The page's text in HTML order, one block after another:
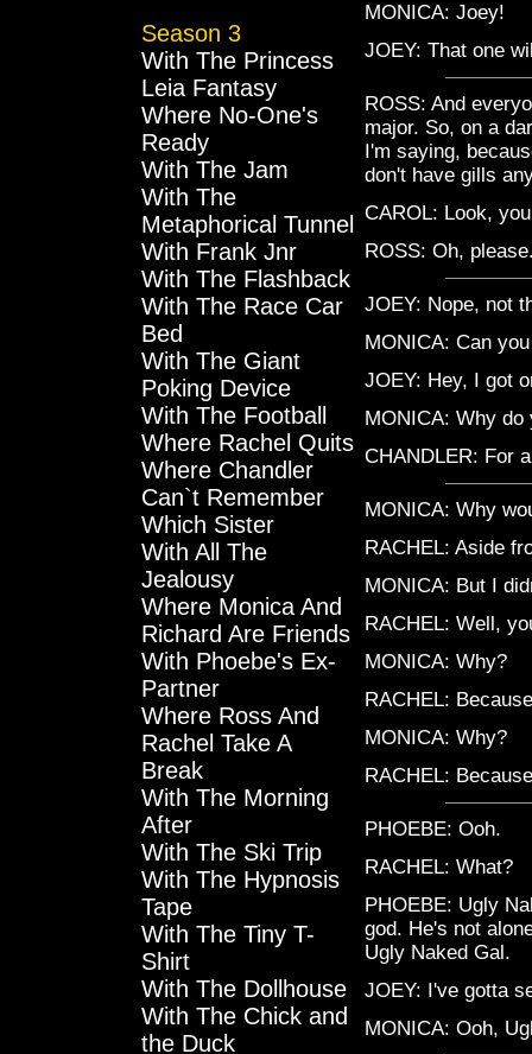
Season 3
With The Princess
Leia Fantasy
Where No-One's
Ready
With The Jam
With The
Metaphorical Tunnel
With Frank Jnr
With The Flashback
With The Race Car
Bed
With The Giant
Poking Device
With The Football
Where Rachel Quits
Where Chandler
Can`t Remember
Which Sister
With All The
Jealousy
Where Monica And
Richard Are Friends
With Phoebe's Ex-
Partner
Where Ross And
Rachel Take A
Break
With The Morning
After
With The Ski Trip
With The Hypnosis
Tape
With The Tiny T-
Shirt
With The Dollhouse
With The Chick and
the Duck
MONICA: Joey!
JOEY: That one
ROSS: And
major. So, on a
I'm saying,
don't have gills
CAROL: Look,
ROSS: Oh,
JOEY: Nope, not
MONICA: Can
JOEY: Hey, I got
MONICA: Why
CHANDLER: For
MONICA: Why
RACHEL: Aside
MONICA: But I
RACHEL: Well,
MONICA: Why?
RACHEL:
MONICA: Why?
RACHEL:
PHOEBE: Ooh.
RACHEL: What?
PHOEBE: Ugly
god. He's not
Ugly Naked Gal.
JOEY: I've gotta
MONICA: Ooh,